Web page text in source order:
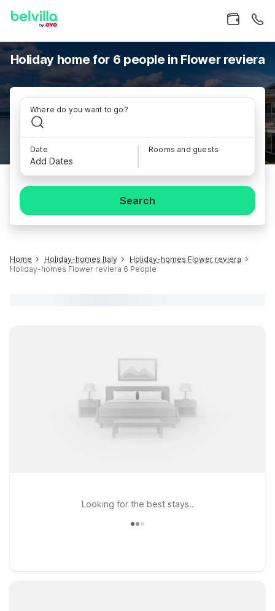
Holiday home for 6 people in Flower reviera
Where do you want to go?
Date
Add Dates
Rooms and guests
Search
Home Holiday-homes Italy
Holiday-homes Flower reviera
Holiday-homes Flower reviera 6 People
Looking for the best stays..